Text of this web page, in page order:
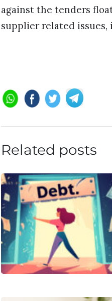
against the tenders
supplier related
Related posts